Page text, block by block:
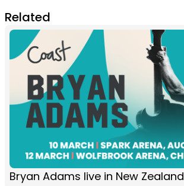
Related
Bryan Adams live in New Zealand